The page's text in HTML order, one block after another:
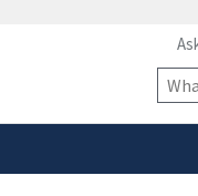
you’ve safely
information only on
Site